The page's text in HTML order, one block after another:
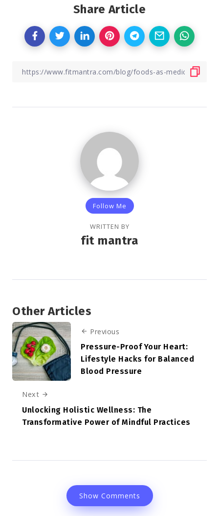
Share Article
Follow Me
WRITTEN BY
fit mantra
Other Articles
Previous
Pressure-Proof Your Heart:
Lifestyle Hacks for Balanced
Blood Pressure
Next
Unlocking Holistic Wellness: The
Transformative Power of Mindful Practices
Show Comments